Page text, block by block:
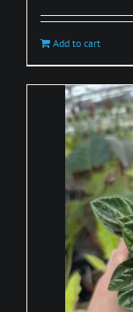
Add to cart